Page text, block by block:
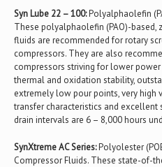
Syn Lube 22 – 100:Polyalphaolefin
These polyalphaolefin (PAO)-based,
fluids are recommended for rotary
compressors. They are also
compressors striving for lower
thermal and oxidation stability,
extremely low pour points, very high
transfer characteristics and
drain intervals are 6 – 8,000 hours
SynXtreme AC Series:Polyolester
Compressor Fluids. These state-of-